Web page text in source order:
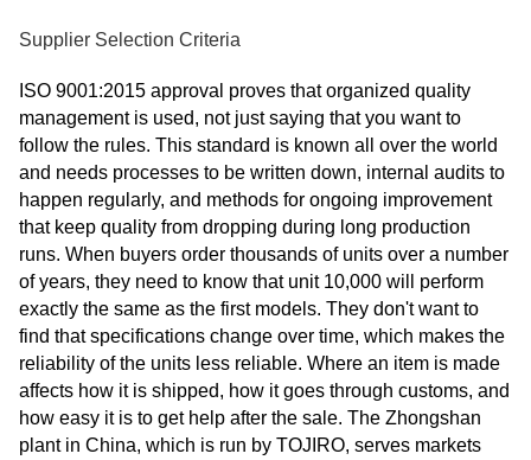
Supplier Selection Criteria
ISO 9001:2015 approval proves that organized quality
management is used, not just saying that you want to
follow the rules. This standard is known all over the world
and needs processes to be written down, internal audits to
happen regularly, and methods for ongoing improvement
that keep quality from dropping during long production
runs. When buyers order thousands of units over a number
of years, they need to know that unit 10,000 will perform
exactly the same as the first models. They don't want to
find that specifications change over time, which makes the
reliability of the units less reliable. Where an item is made
affects how it is shipped, how it goes through customs, and
how easy it is to get help after the sale. The Zhongshan
plant in China, which is run by TOJIRO, serves markets